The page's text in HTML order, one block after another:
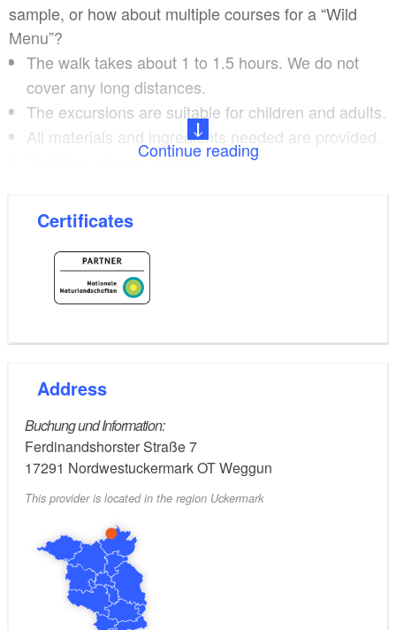
sample, or how about multiple courses for a “Wild
Menu”?
The walk takes about 1 to 1.5 hours. We do not
cover any long distances.
The excursions are suitable for children and adults.
All materials and ingredients needed are provided.
Duration: around 2 hours.
Pre-booking by 6 p.m. on the day before is required.
Please refer to the website for dates.
The excursions and meals take place in different
Ulrike Dittmann individually and plan your own
excursion. Ulrike Dittmann is a gardener and a
certified ESD herb educator (Education for
Sustainable Development).
Continue reading
Certificates
Address
Buchung und Information:
Ferdinandshorster Straße 7
17291 Nordwestuckermark OT Weggun
This provider is located in the region Uckermark